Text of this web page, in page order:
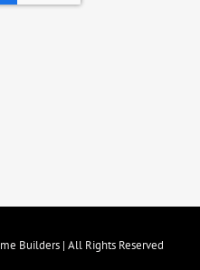
Builders | All Rights Reserved